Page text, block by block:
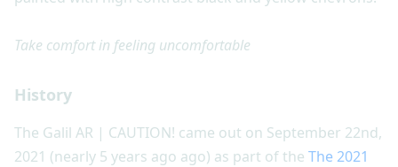
Take comfort in feeling uncomfortable
History
The Galil AR | CAUTION! came out on September 22nd,
2021 (nearly 5 years ago ago) as part of the The 2021